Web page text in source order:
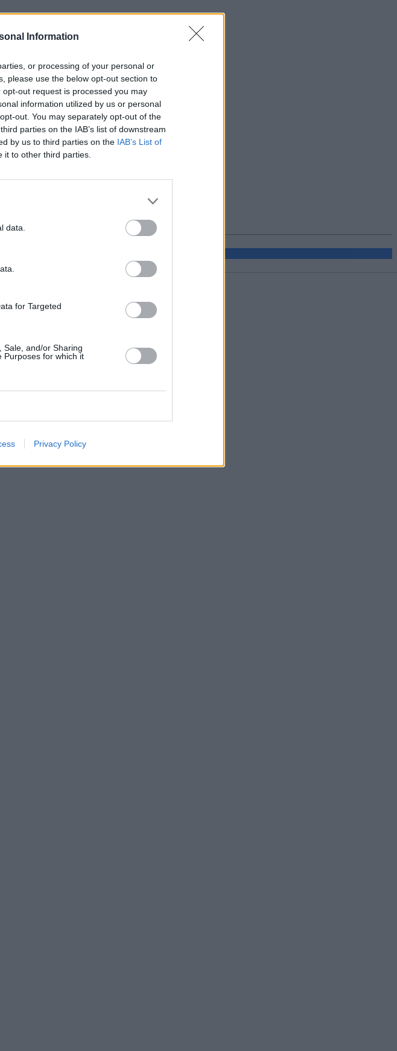
Information
or processing of your personal or
please use the below opt-out section to
out request is processed you may
information utilized by us or personal
out. You may separately opt-out of the
parties on the IAB’s list of downstream
by us to third parties on the IAB’s List of
it to other third parties.
data.
for Targeted
Sale, and/or Sharing
Purposes for which it
Privacy Policy